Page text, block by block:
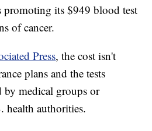
promoting its $949 blood test
of cancer.
Press, the cost isn't
plans and the tests
by medical groups or
health authorities.